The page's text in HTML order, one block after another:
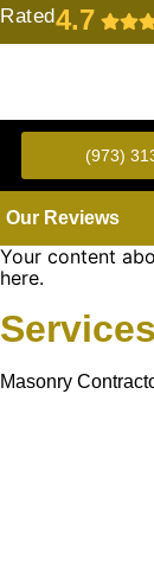
4.7
Rated
(973)
Our Reviews
Your content
here.
Masonry